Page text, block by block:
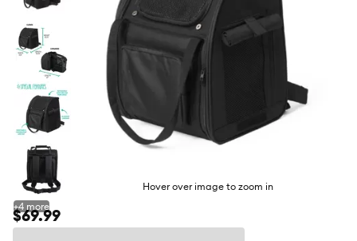
Hover over image to zoom in
+4 more
$69.99